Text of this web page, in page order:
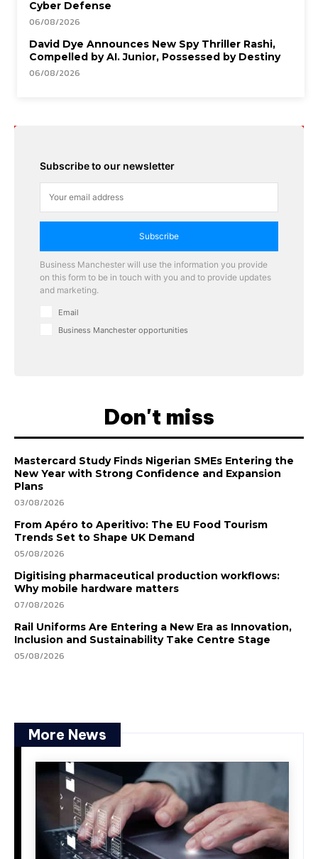
Cyber Defense
06/08/2026
David Dye Announces New Spy Thriller Rashi,
Compelled by AI. Junior, Possessed by Destiny
06/08/2026
Subscribe to our newsletter
Subscribe
Business Manchester will use the information you provide
on this form to be in touch with you and to provide updates
and marketing.
Email
Business Manchester opportunities
Don't miss
Mastercard Study Finds Nigerian SMEs Entering the
New Year with Strong Confidence and Expansion
Plans
03/08/2026
From Apéro to Aperitivo: The EU Food Tourism
Trends Set to Shape UK Demand
05/08/2026
Digitising pharmaceutical production workflows:
Why mobile hardware matters
07/08/2026
Rail Uniforms Are Entering a New Era as Innovation,
Inclusion and Sustainability Take Centre Stage
05/08/2026
More News